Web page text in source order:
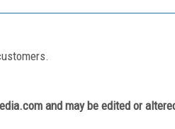
and may be edited or